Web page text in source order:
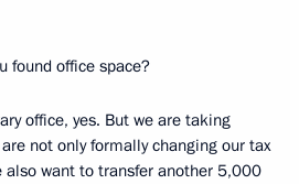
found office space?
office, yes. But we are taking
not only formally changing our tax
also want to transfer another 5,000